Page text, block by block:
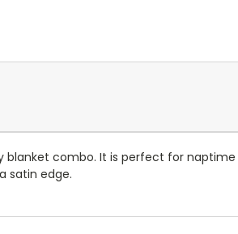
blanket combo. It is perfect for
satin edge.